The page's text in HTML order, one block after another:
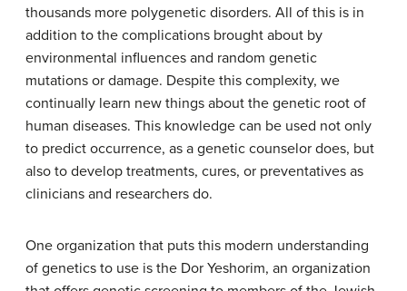
thousands more polygenetic disorders. All of this is in
addition to the complications brought about by
environmental influences and random genetic
mutations or damage. Despite this complexity, we
continually learn new things about the genetic root of
human diseases. This knowledge can be used not only
to predict occurrence, as a genetic counselor does, but
also to develop treatments, cures, or preventatives as
clinicians and researchers do.
One organization that puts this modern understanding
of genetics to use is the Dor Yeshorim, an organization